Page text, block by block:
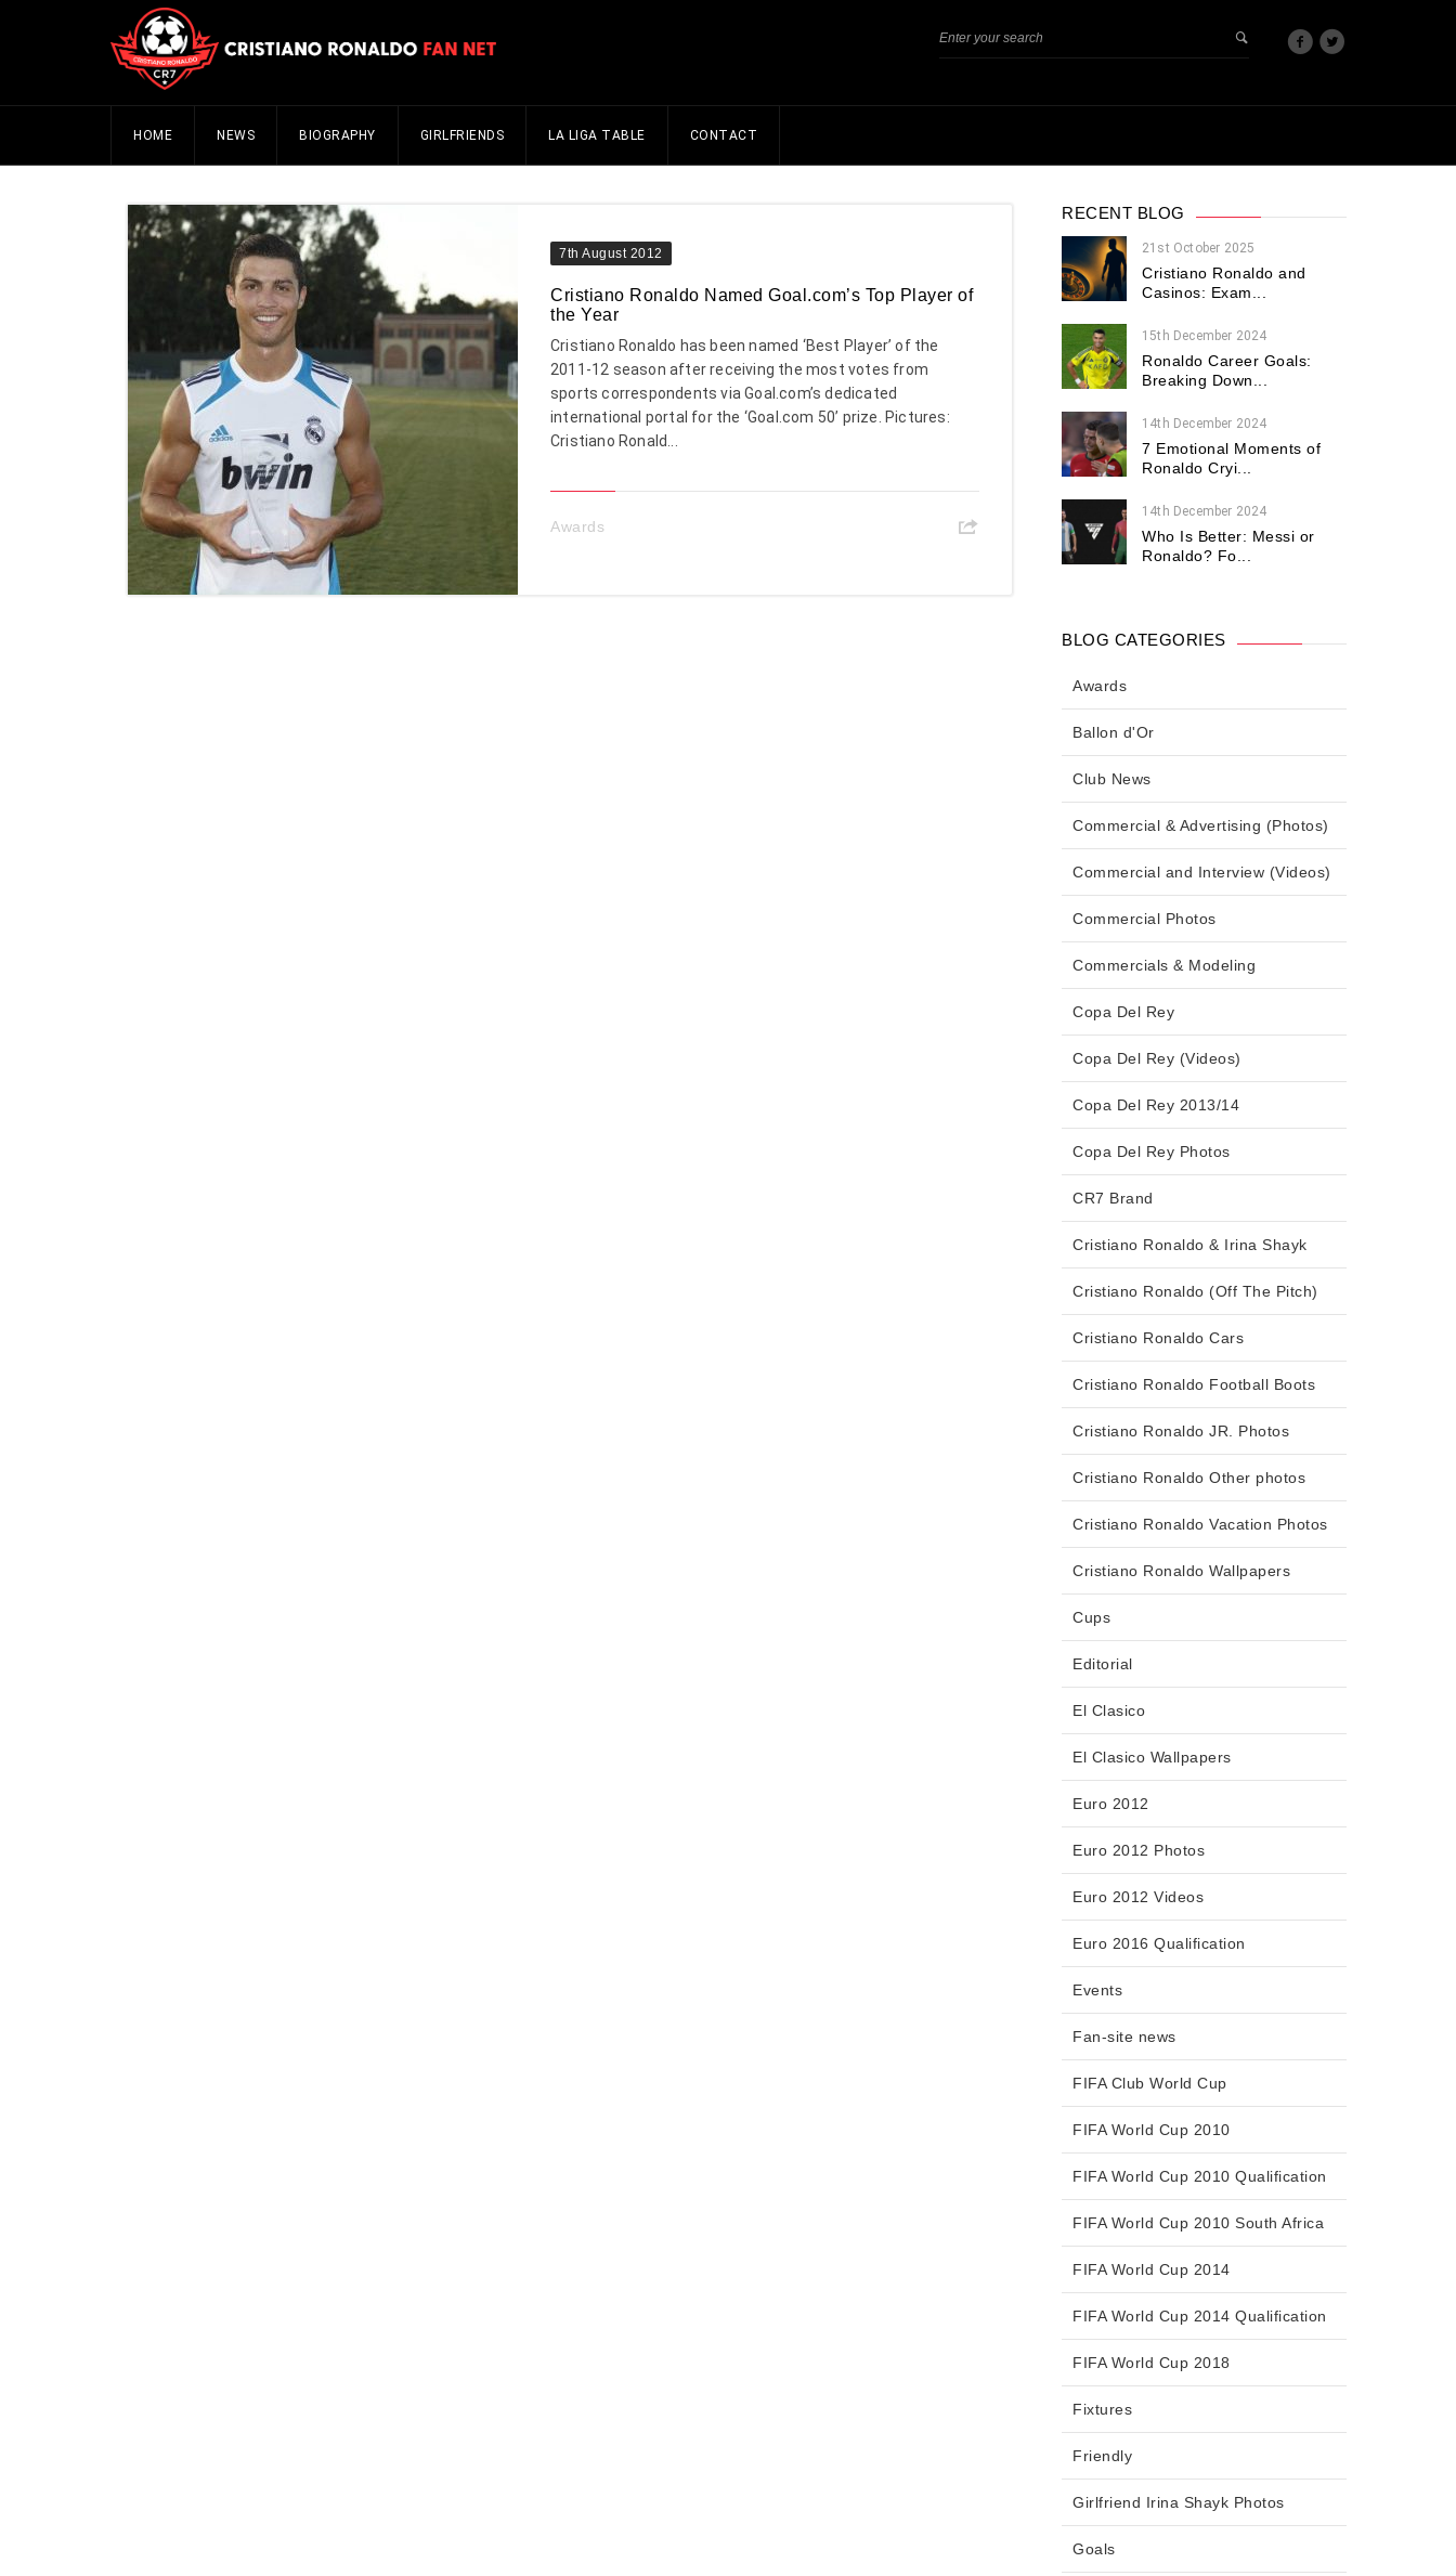
HOME NEWS BIOGRAPHY GIRLFRIENDS LA LIGA TABLE CONTACT
7th August 2012
Cristiano Ronaldo Named Goal.com’s Top Player of
the Year
Cristiano Ronaldo has been named ‘Best Player’ of the
2011-12 season after receiving the most votes from
sports correspondents via Goal.com’s dedicated
international portal for the ‘Goal.com 50’ prize. Pictures:
Cristiano Ronald...
Awards
RECENT BLOG
21st October 2025
Cristiano Ronaldo and
Casinos: Exam...
15th December 2024
Ronaldo Career Goals:
Breaking Down...
14th December 2024
7 Emotional Moments of
Ronaldo Cryi...
14th December 2024
Who Is Better: Messi or
Ronaldo? Fo...
BLOG CATEGORIES
Awards
Ballon d'Or
Club News
Commercial & Advertising (Photos)
Commercial and Interview (Videos)
Commercial Photos
Commercials & Modeling
Copa Del Rey
Copa Del Rey (Videos)
Copa Del Rey 2013/14
Copa Del Rey Photos
CR7 Brand
Cristiano Ronaldo & Irina Shayk
Cristiano Ronaldo (Off The Pitch)
Cristiano Ronaldo Cars
Cristiano Ronaldo Football Boots
Cristiano Ronaldo JR. Photos
Cristiano Ronaldo Other photos
Cristiano Ronaldo Vacation Photos
Cristiano Ronaldo Wallpapers
Cups
Editorial
El Clasico
El Clasico Wallpapers
Euro 2012
Euro 2012 Photos
Euro 2012 Videos
Euro 2016 Qualification
Events
Fan-site news
FIFA Club World Cup
FIFA World Cup 2010
FIFA World Cup 2010 Qualification
FIFA World Cup 2010 South Africa
FIFA World Cup 2014
FIFA World Cup 2014 Qualification
FIFA World Cup 2018
Fixtures
Friendly
Girlfriend Irina Shayk Photos
Goals